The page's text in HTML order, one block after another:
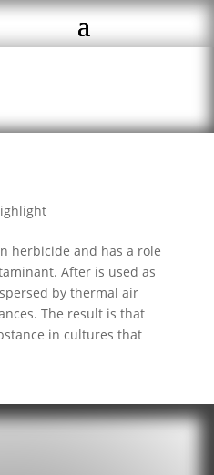
herbicide and has a role
After is used as
by thermal air
The result is that
in cultures that